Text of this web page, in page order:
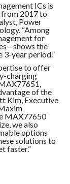
ICs is
from 2017 to
Power
“Among
for
the
3-year period.”
to offer
charging
of the
Kim, Executive
MAX77650
we also
options
solutions to
faster.”